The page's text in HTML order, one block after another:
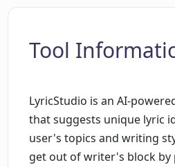
Tool
LyricStudio is an AI-
that suggests unique lyric
user's topics and writing
get out of writer's block by